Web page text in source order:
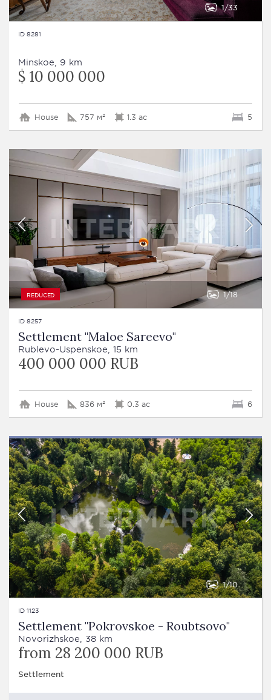
1 33
ID 8281
Minskoe, 9 km
$ 10 000 000
House 757 м² 1.3 ac 5
REDUCED 1 18
ID 8257
Settlement "Maloe Sareevo"
Rublevo-Uspenskoe, 15 km
400 000 000 RUB
House 836 м² 0.3 ac 6
1 10
ID 1123
Settlement "Pokrovskoe - Roubtsovo"
Novorizhskoe, 38 km
from 28 200 000 RUB
Settlement